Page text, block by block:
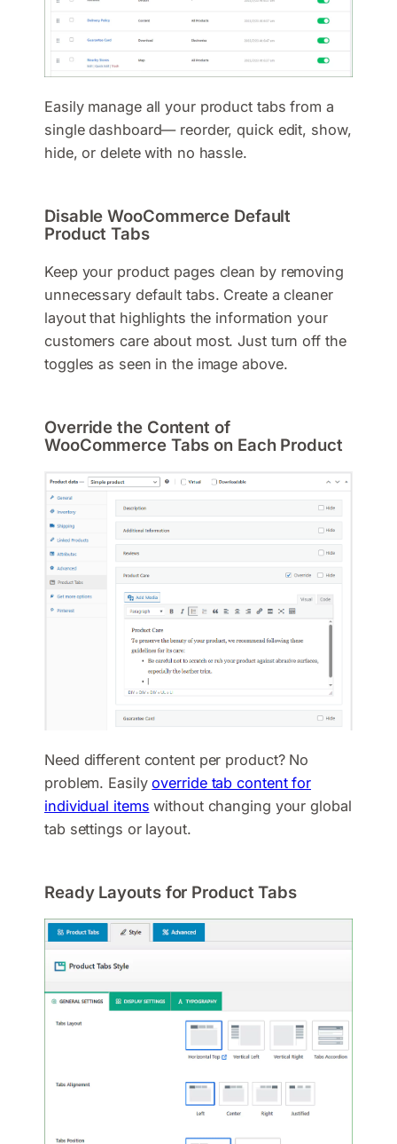
Easily manage all your product tabs from a
single dashboard— reorder, quick edit, show,
hide, or delete with no hassle.
Disable WooCommerce Default
Product Tabs
Keep your product pages clean by removing
unnecessary default tabs. Create a cleaner
layout that highlights the information your
customers care about most. Just turn off the
toggles as seen in the image above.
Override the Content of
WooCommerce Tabs on Each Product
Need different content per product? No
problem. Easilyoverride tab content for
individual items without changing your global
tab settings or layout.
Ready Layouts for Product Tabs